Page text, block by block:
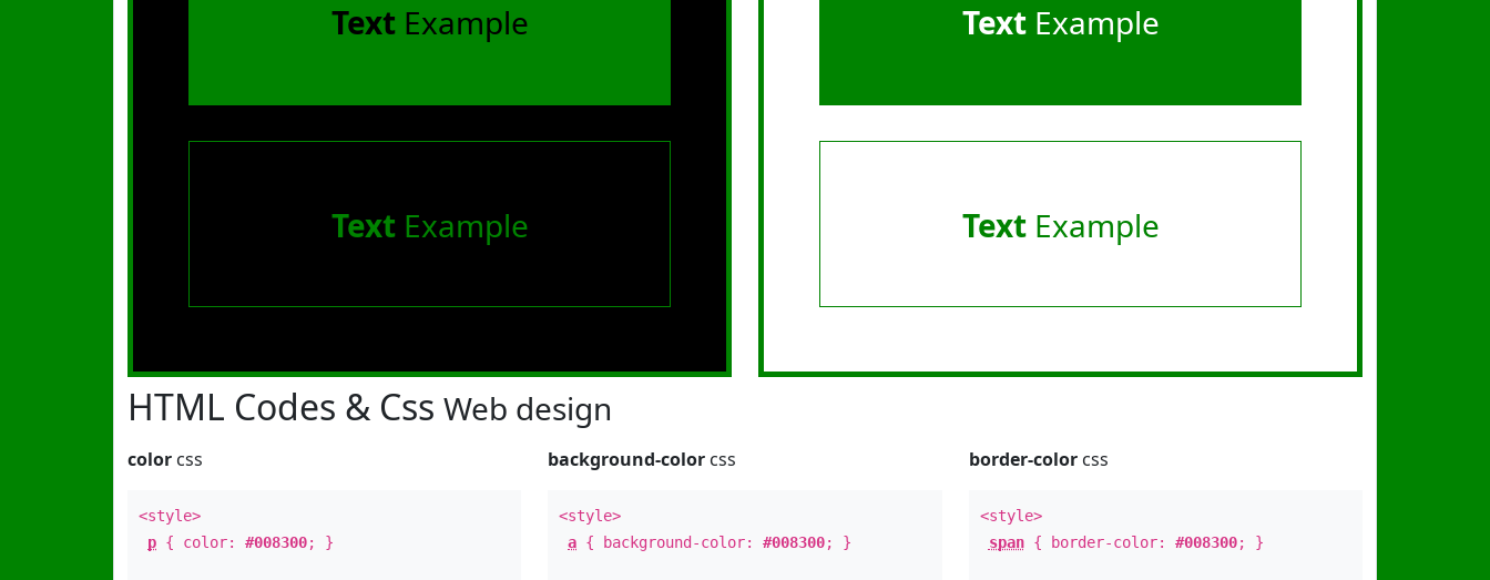
TextExample
TextExample
TextExample
TextExample
HTML Codes & Css Web design
color css
<style>
p { color: #008300; }
background-color css
<style>
a { background-color:#008300; }
border-colorcss
<style>
span{ border-color: #008300; }